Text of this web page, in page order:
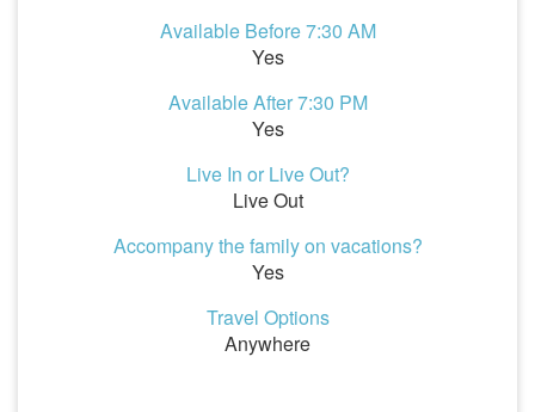
Available Before 7:30 AM
Yes
Available After 7:30 PM
Yes
Live In or Live Out?
Live Out
Accompany the family on vacations?
Yes
Travel Options
Anywhere